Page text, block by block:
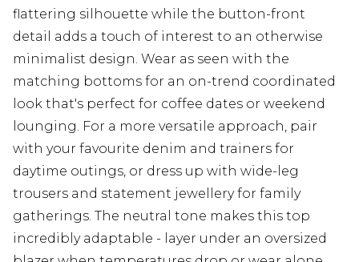
flattering silhouette while the button-front
detail adds a touch of interest to an otherwise
minimalist design. Wear as seen with the
matching bottoms for an on-trend coordinated
look that's perfect for coffee dates or weekend
lounging. For a more versatile approach, pair
with your favourite denim and trainers for
daytime outings, or dress up with wide-leg
trousers and statement jewellery for family
gatherings. The neutral tone makes this top
incredibly adaptable - layer under an oversized